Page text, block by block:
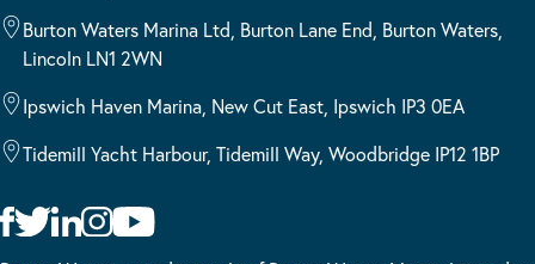
Burton Waters Marina Ltd, Burton Lane End, Burton Waters,
Lincoln LN1 2WN
Ipswich Haven Marina, New Cut East, Ipswich IP3 0EA
Tidemill Yacht Harbour, Tidemill Way, Woodbridge IP12 1BP